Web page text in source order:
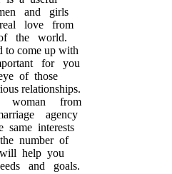
and girls
love from
the world.
to come up with
for you
of those
relationships.
woman from
agency
same interests
number of
help you
and goals.